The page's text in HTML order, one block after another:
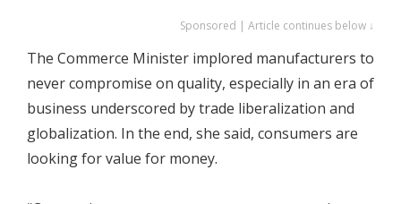
Sponsored | Article continues below ↓
The Commerce Minister implored manufacturers to
never compromise on quality, especially in an era of
business underscored by trade liberalization and
globalization. In the end, she said, consumers are
looking for value for money.